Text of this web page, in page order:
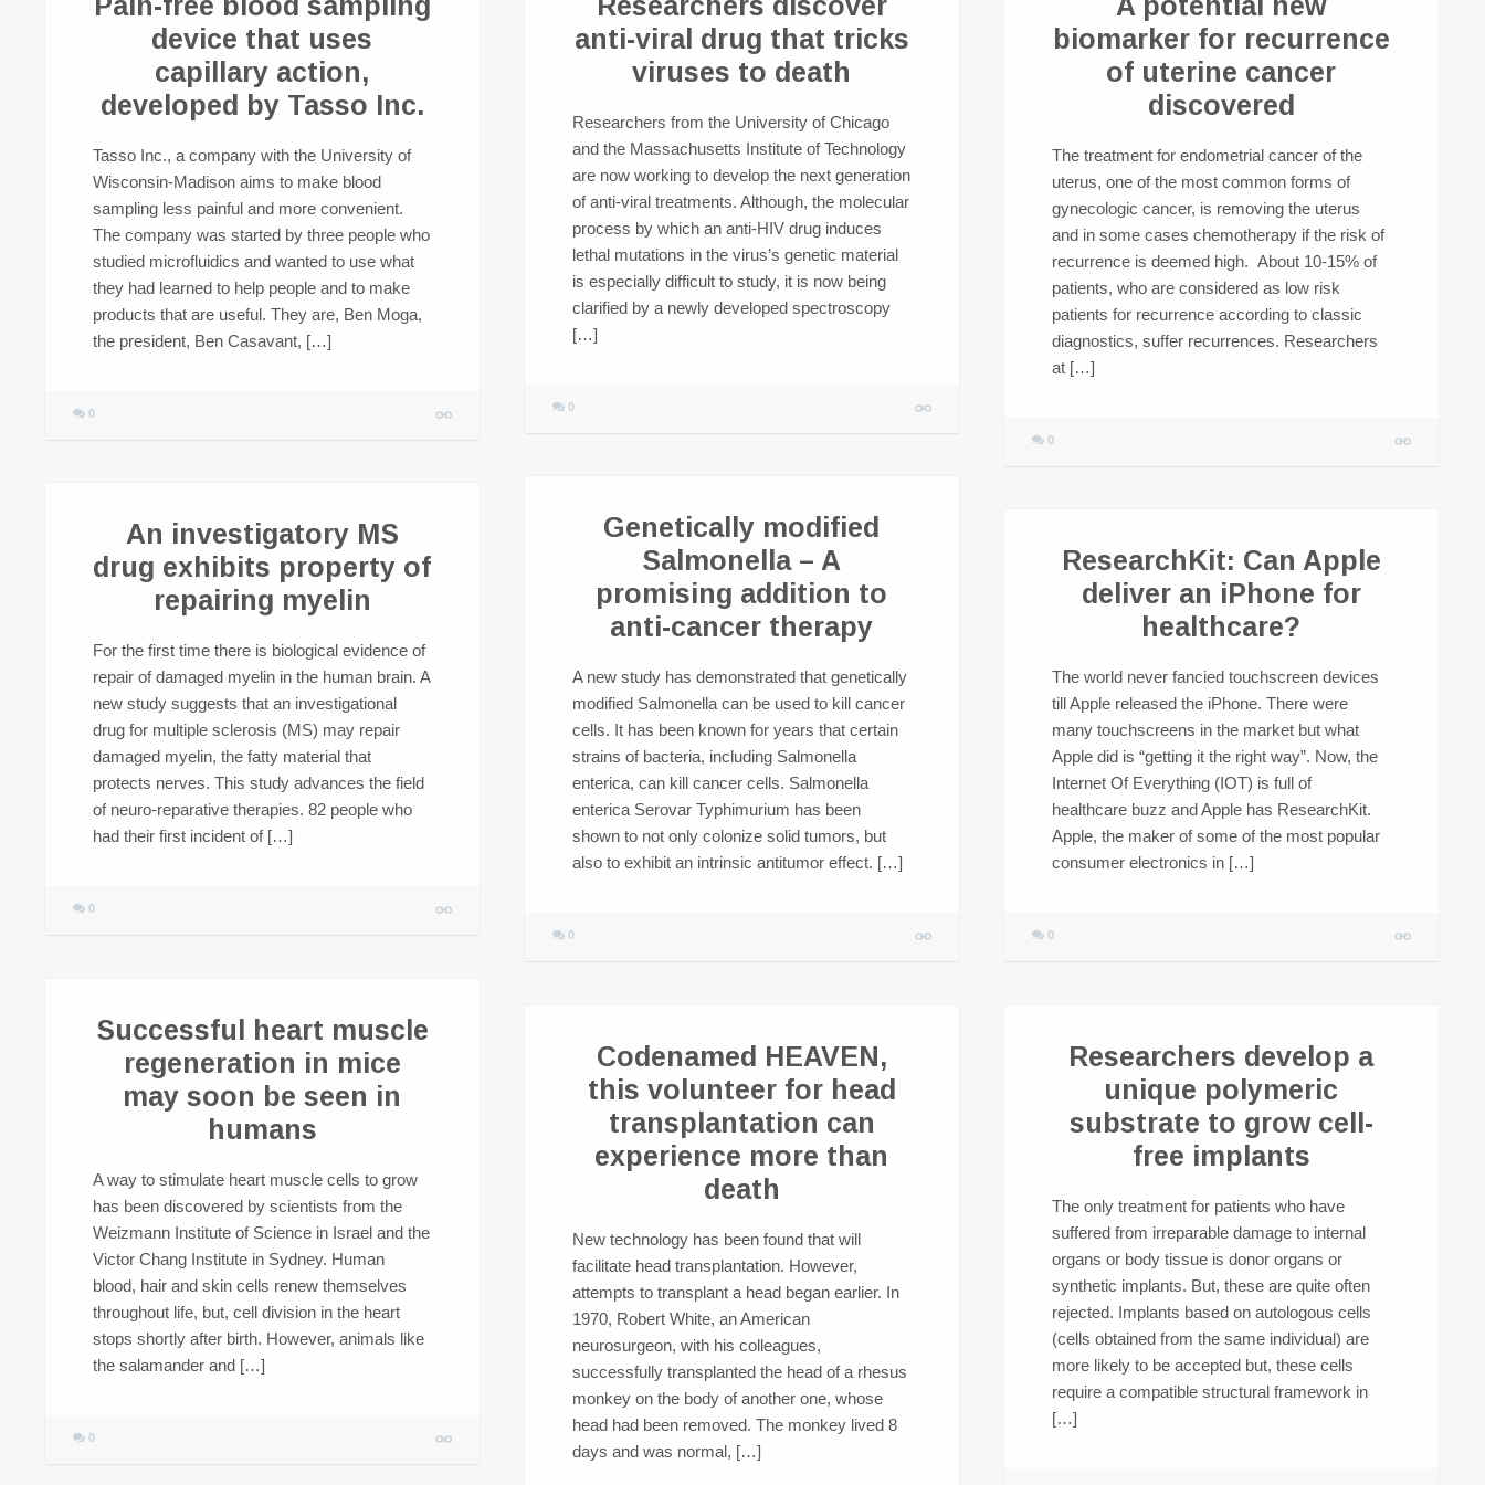
device that uses
capillary action,
developed by Tasso Inc.
Tasso Inc., a company with the University of
Wisconsin-Madison aims to make blood
sampling less painful and more convenient.
The company was started by three people who
studied microfluidics and wanted to use what
they had learned to help people and to make
products that are useful. They are, Ben Moga,
the president, Ben Casavant, […]
0
anti-viral drug that tricks
viruses to death
Researchers from the University of Chicago
and the Massachusetts Institute of Technology
are now working to develop the next generation
of anti-viral treatments. Although, the molecular
process by which an anti-HIV drug induces
lethal mutations in the virus’s genetic material
is especially difficult to study, it is now being
clarified by a newly developed spectroscopy
[…]
0
biomarker for recurrence
of uterine cancer
discovered
The treatment for endometrial cancer of the
uterus, one of the most common forms of
gynecologic cancer, is removing the uterus
and in some cases chemotherapy if the risk of
recurrence is deemed high. About 10-15% of
patients, who are considered as low risk
patients for recurrence according to classic
diagnostics, suffer recurrences. Researchers
at […]
0
Genetically modified
Salmonella – A
promising addition to
anti-cancer therapy
A new study has demonstrated that genetically
modified Salmonella can be used to kill cancer
cells. It has been known for years that certain
strains of bacteria, including Salmonella
enterica, can kill cancer cells. Salmonella
enterica Serovar Typhimurium has been
shown to not only colonize solid tumors, but
also to exhibit an intrinsic antitumor effect. […]
0
An investigatory MS
drug exhibits property of
repairing myelin
For the first time there is biological evidence of
repair of damaged myelin in the human brain. A
new study suggests that an investigational
drug for multiple sclerosis (MS) may repair
damaged myelin, the fatty material that
protects nerves. This study advances the field
of neuro-reparative therapies. 82 people who
had their first incident of […]
0
ResearchKit: Can Apple
deliver an iPhone for
healthcare?
The world never fancied touchscreen devices
till Apple released the iPhone. There were
many touchscreens in the market but what
Apple did is “getting it the right way”. Now, the
Internet Of Everything (IOT) is full of
healthcare buzz and Apple has ResearchKit.
Apple, the maker of some of the most popular
consumer electronics in […]
0
Successful heart muscle
regeneration in mice
may soon be seen in
humans
A way to stimulate heart muscle cells to grow
has been discovered by scientists from the
Weizmann Institute of Science in Israel and the
Victor Chang Institute in Sydney. Human
blood, hair and skin cells renew themselves
throughout life, but, cell division in the heart
stops shortly after birth. However, animals like
the salamander and […]
0
Codenamed HEAVEN,
this volunteer for head
transplantation can
experience more than
death
New technology has been found that will
facilitate head transplantation. However,
attempts to transplant a head began earlier. In
1970, Robert White, an American
neurosurgeon, with his colleagues,
successfully transplanted the head of a rhesus
monkey on the body of another one, whose
head had been removed. The monkey lived 8
days and was normal, […]
Researchers develop a
unique polymeric
substrate to grow cell-
free implants
The only treatment for patients who have
suffered from irreparable damage to internal
organs or body tissue is donor organs or
synthetic implants. But, these are quite often
rejected. Implants based on autologous cells
(cells obtained from the same individual) are
more likely to be accepted but, these cells
require a compatible structural framework in
[…]